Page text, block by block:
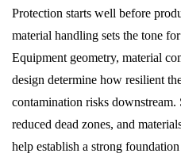
Protection starts well before
material handling sets the tone
Equipment geometry, material
design determine how resilient
contamination risks downstream.
reduced dead zones, and
help establish a strong